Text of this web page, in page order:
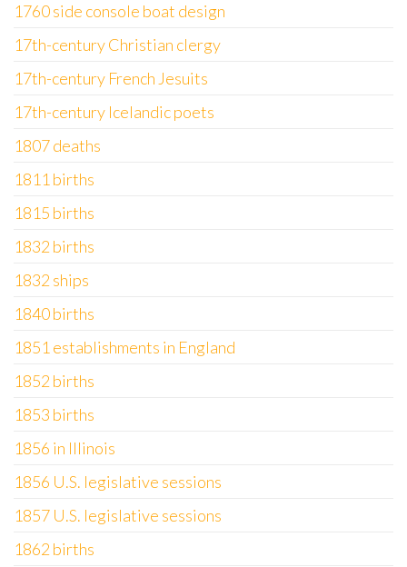
1760 side console boat design
17th-century Christian clergy
17th-century French Jesuits
17th-century Icelandic poets
1807 deaths
1811 births
1815 births
1832 births
1832 ships
1840 births
1851 establishments in England
1852 births
1853 births
1856 in Illinois
1856 U.S. legislative sessions
1857 U.S. legislative sessions
1862 births